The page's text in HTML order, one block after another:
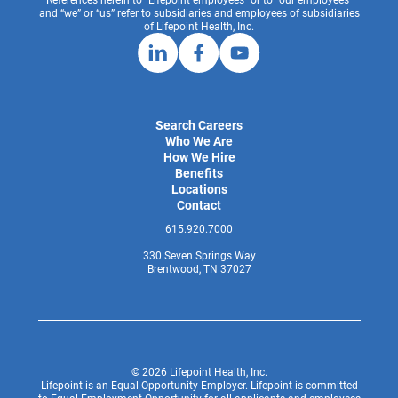
and “we” or “us” refer to subsidiaries and employees of subsidiaries
of Lifepoint Health, Inc.
Search Careers
Who We Are
How We Hire
Benefits
Locations
Contact
615.920.7000
330 Seven Springs Way
Brentwood, TN 37027
© 2026 Lifepoint Health, Inc.
Lifepoint is an Equal Opportunity Employer. Lifepoint is committed